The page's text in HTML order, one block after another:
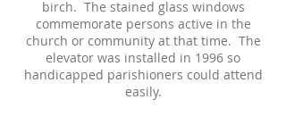
birch. The stained glass windows
commemorate persons active in the
church or community at that time. The
elevator was installed in 1996 so
handicapped parishioners could attend
easily.